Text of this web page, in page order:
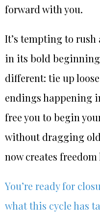
forward with you.
It’s tempting to
in its bold
different: tie up
endings happening
free you to begin
without dragging
now creates freedom
You’re ready for
what this cycle has